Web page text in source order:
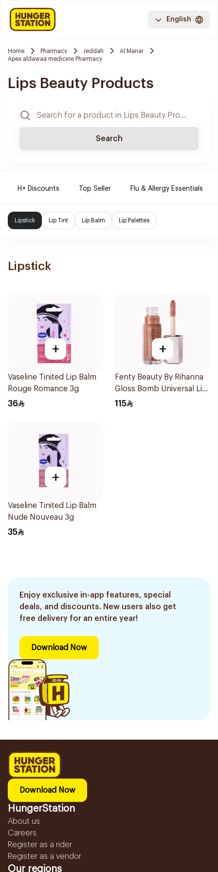
English
Home Pharmacy Jeddah
Al Manar
Apex aldawaa medicine Pharmacy
Lips Beauty Products
Search
H+ Discounts Top Seller Flu & Allergy Essentials
Lipstick Lip Tint Lip Balm Lip Palettes
Lipstick
+
Vaseline Tinited Lip Balm
Rouge Romance 3g
36
+
Fenty Beauty By Rihanna
Gloss Bomb Universal Lip
Luminizer - Fenty Glow
115
+
Vaseline Tinited Lip Balm
Nude Nouveau 3g
35
Enjoy exclusive in-app features, special
deals, and discounts. New users also get
free delivery for an entire year!
Download Now
Download Now
HungerStation
About us
Careers
Register as a rider
Register as a vendor
Our regions